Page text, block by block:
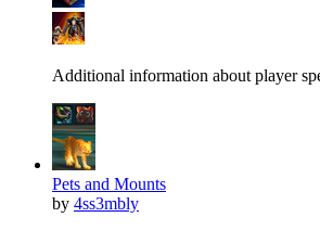
Additional information about player
Pets and Mounts
by 4ss3mbly